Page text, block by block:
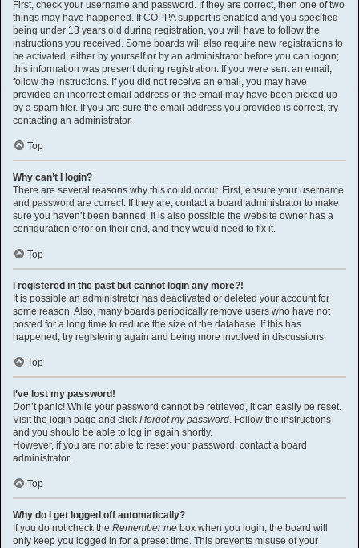
First, check your username and password. If they are correct, then one of two
things may have happened. If COPPA support is enabled and you specified
being under 13 years old during registration, you will have to follow the
instructions you received. Some boards will also require new registrations to
be activated, either by yourself or by an administrator before you can logon;
this information was present during registration. If you were sent an email,
follow the instructions. If you did not receive an email, you may have
provided an incorrect email address or the email may have been picked up
by a spam filer. If you are sure the email address you provided is correct, try
contacting an administrator.
Top
Why can’t I login?
There are several reasons why this could occur. First, ensure your username
and password are correct. If they are, contact a board administrator to make
sure you haven’t been banned. It is also possible the website owner has a
configuration error on their end, and they would need to fix it.
Top
I registered in the past but cannot login any more?!
It is possible an administrator has deactivated or deleted your account for
some reason. Also, many boards periodically remove users who have not
posted for a long time to reduce the size of the database. If this has
happened, try registering again and being more involved in discussions.
Top
I’ve lost my password!
Don’t panic! While your password cannot be retrieved, it can easily be reset.
Visit the login page and click I forgot my password. Follow the instructions
and you should be able to log in again shortly.
However, if you are not able to reset your password, contact a board
administrator.
Top
Why do I get logged off automatically?
If you do not check the Remember me box when you login, the board will
only keep you logged in for a preset time. This prevents misuse of your